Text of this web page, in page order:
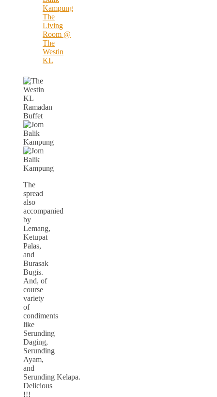
The
spread
also
accompanied
by
Lemang,
Ketupat
Palas,
and
Burasak
Bugis.
And, of
course
variety
of
condiments
like
Serunding
Daging,
Serunding
Ayam,
and
Serunding Kelapa.
Delicious
!!!